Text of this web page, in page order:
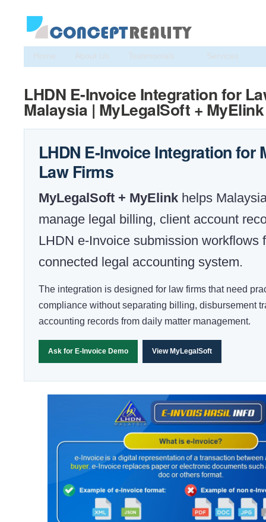
Home About Us Testimonials Services
LHDN E-Invoice Integration for
Malaysia | MyLegalSoft + MyElink
LHDN E-Invoice Integration for
Law Firms
MyLegalSoft + MyElink helps
manage legal billing, client account
LHDN e-Invoice submission workflows
connected legal accounting system.
The integration is designed for law firms that need
compliance without separating billing, disbursement
accounting records from daily matter management.
Ask for E-Invoice Demo View MyLegalSoft